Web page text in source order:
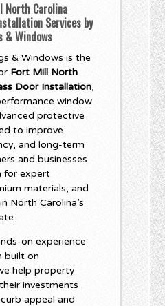
North Carolina
Services by
& Windows
& Windows is the
Fort Mill North
Door Installation,
window
protective
to improve
and long-term
and businesses
for expert
materials, and
North Carolina’s
on experience
built on
help property
investments
appeal and